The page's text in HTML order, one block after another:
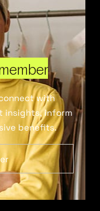
with
insights, inform
benefits.